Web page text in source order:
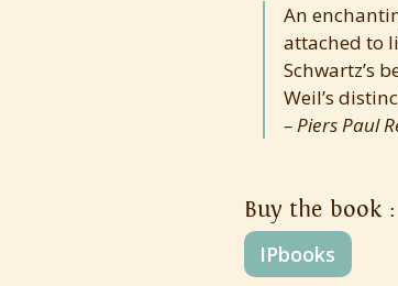
An
attached to
Schwartz’s
Weil’s
Piers Paul
Buy the book :
IPbooks